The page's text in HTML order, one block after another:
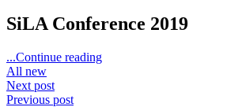
SiLA Conference 2019
...Continue reading
All new
Next post
Previous post